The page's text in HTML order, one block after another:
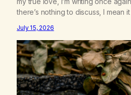
there’s nothing to discuss, I mean
no going back, I’m here wasting all
July 15, 2026